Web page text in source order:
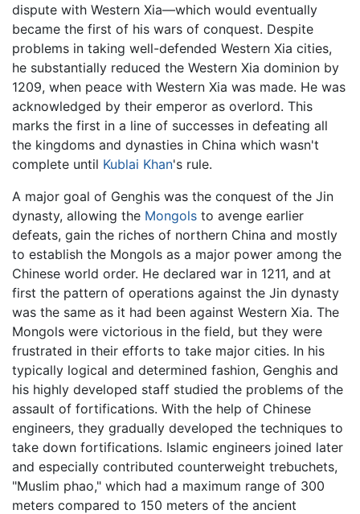
dispute with Western Xia—which would eventually
became the first of his wars of conquest. Despite
problems in taking well-defended Western Xia cities,
he substantially reduced the Western Xia dominion by
1209, when peace with Western Xia was made. He was
acknowledged by their emperor as overlord. This
marks the first in a line of successes in defeating all
the kingdoms and dynasties in China which wasn't
complete until Kublai Khan's rule.
A major goal of Genghis was the conquest of the Jin
dynasty, allowing the Mongols to avenge earlier
defeats, gain the riches of northern China and mostly
to establish the Mongols as a major power among the
Chinese world order. He declared war in 1211, and at
first the pattern of operations against the Jin dynasty
was the same as it had been against Western Xia. The
Mongols were victorious in the field, but they were
frustrated in their efforts to take major cities. In his
typically logical and determined fashion, Genghis and
his highly developed staff studied the problems of the
assault of fortifications. With the help of Chinese
engineers, they gradually developed the techniques to
take down fortifications. Islamic engineers joined later
and especially contributed counterweight trebuchets,
"Muslim phao," which had a maximum range of 300
meters compared to 150 meters of the ancient